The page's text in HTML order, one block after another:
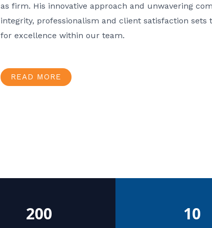
as firm. His innovative approach and unwavering
integrity, professionalism and client satisfaction sets
for excellence within our team.
READ MORE
200 10